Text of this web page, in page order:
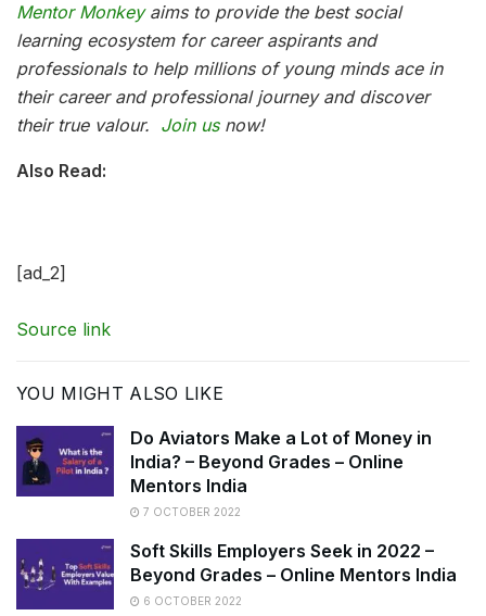
Mentor Monkey aims to provide the best social
learning ecosystem for career aspirants and
professionals to help millions of young minds ace in
their career and professional journey and discover
their true valour. Join usnow!
Also Read:
[ad_2]
Source link
YOU MIGHT ALSO LIKE
Do Aviators Make a Lot of Money in
India? – Beyond Grades – Online
Mentors India
7 OCTOBER 2022
Soft Skills Employers Seek in 2022 –
Beyond Grades – Online Mentors India
6 OCTOBER 2022